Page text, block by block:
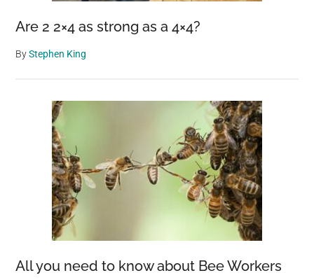
Are 2 2×4 as strong as a 4×4?
ByStephen King
All you need to know about Bee Workers